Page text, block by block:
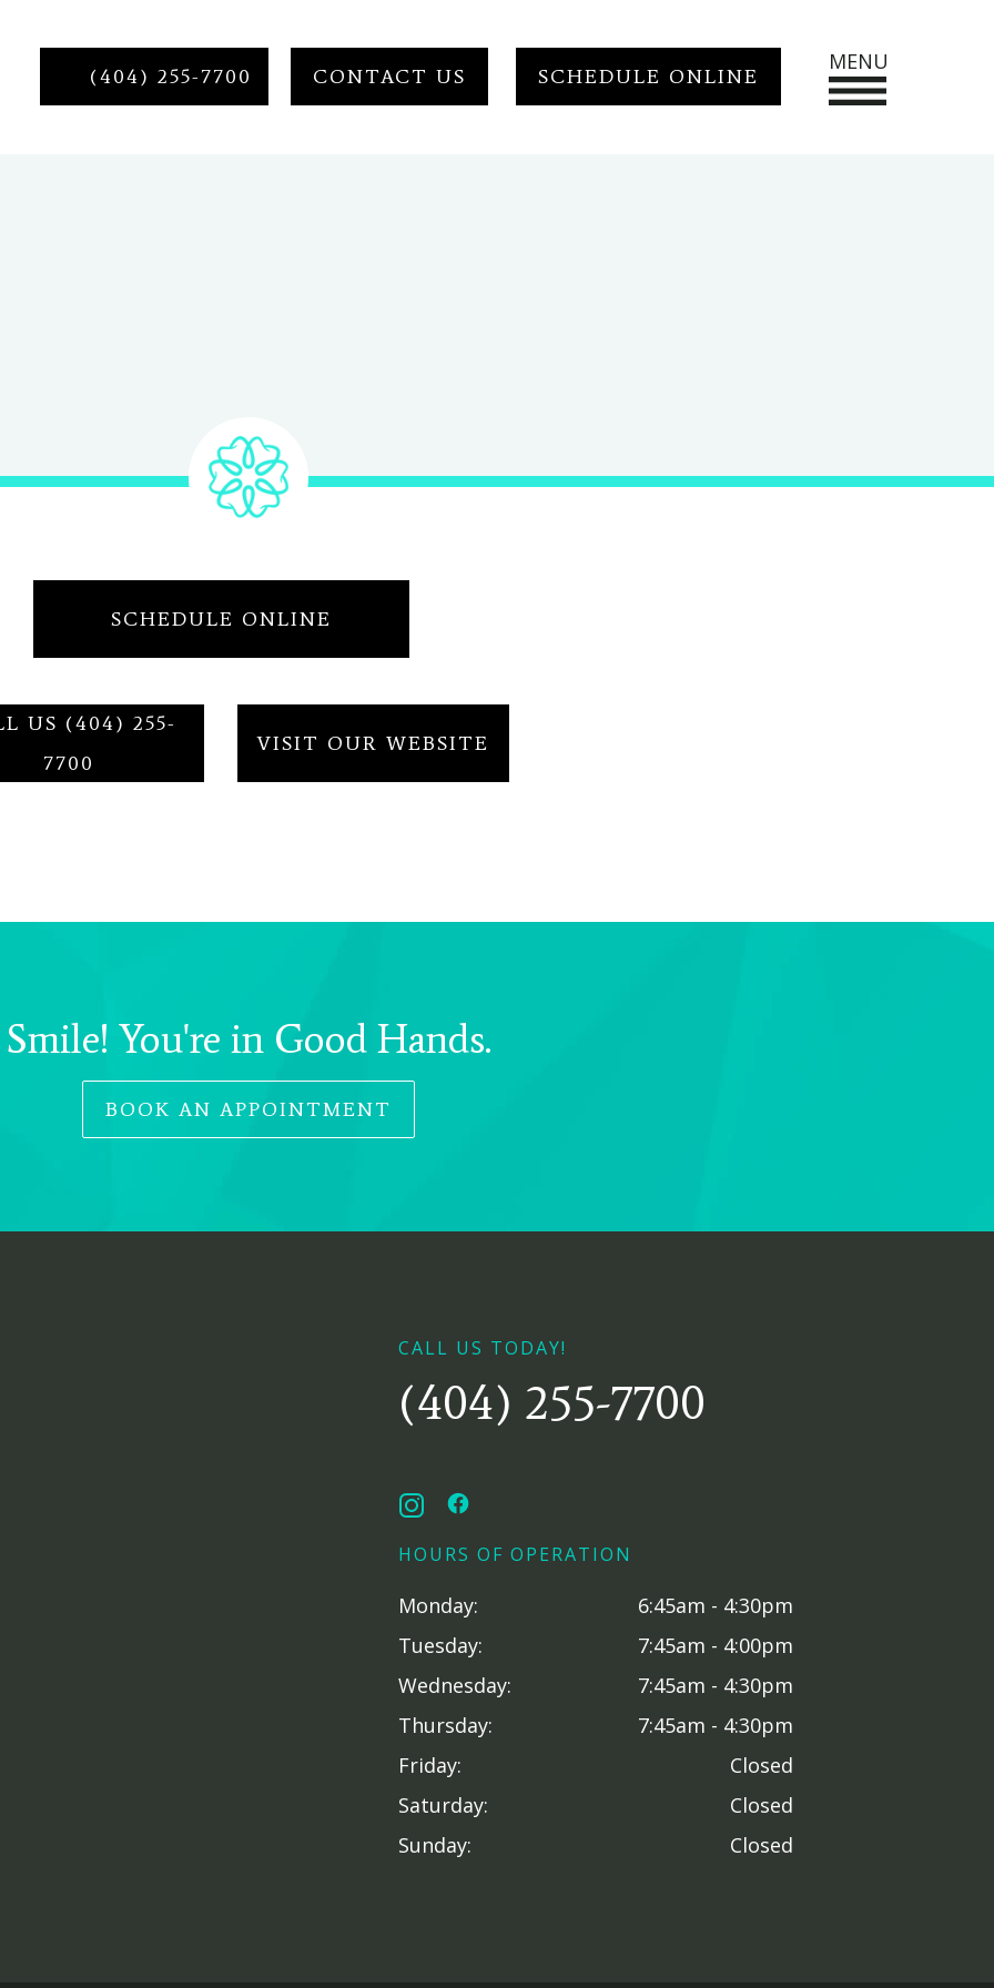
(404) 255-7700 CONTACT US SCHEDULE ONLINE
MENU
SCHEDULE ONLINE
US (404) 255-
7700
VISIT OUR WEBSITE
Smile! You're in Good Hands.
BOOK AN APPOINTMENT
CALL US TODAY!
(404) 255-7700
HOURS OF OPERATION
Monday:
6:45am - 4:30pm
Tuesday:
7:45am - 4:00pm
Wednesday:
7:45am - 4:30pm
Thursday:
7:45am - 4:30pm
Friday:
Closed
Saturday:
Closed
Sunday:
Closed